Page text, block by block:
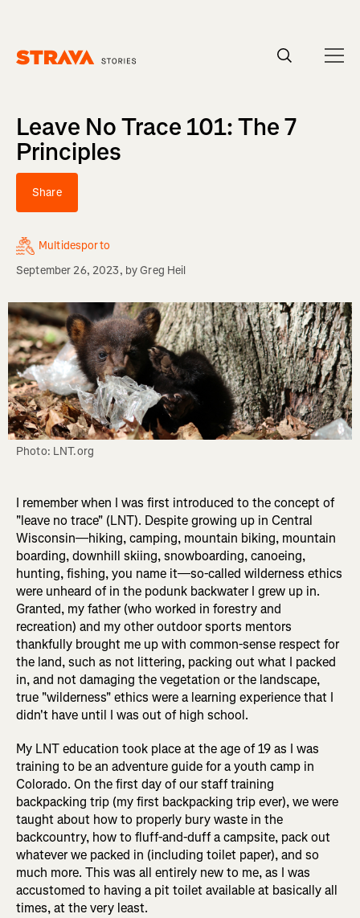
Leave No Trace 101: The 7
Principles
Share
Multidesporto
September 26, 2023, byGreg Heil
Photo: LNT.org
I remember when I was first introduced to the concept of
"leave no trace" (LNT). Despite growing up in Central
Wisconsin—hiking, camping, mountain biking, mountain
boarding, downhill skiing, snowboarding, canoeing,
hunting, fishing, you name it—so-called wilderness ethics
were unheard of in the podunk backwater I grew up in.
Granted, my father (who worked in forestry and
recreation) and my other outdoor sports mentors
thankfully brought me up with common-sense respect for
the land, such as not littering, packing out what I packed
in, and not damaging the vegetation or the landscape,
true "wilderness" ethics were a learning experience that I
didn't have until I was out of high school.
My LNT education took place at the age of 19 as I was
training to be an adventure guide for a youth camp in
Colorado. On the first day of our staff training
backpacking trip (my first backpacking trip ever), we were
taught about how to properly bury waste in the
backcountry, how to fluff-and-duff a campsite, pack out
whatever we packed in (including toilet paper), and so
much more. This was all entirely new to me, as I was
accustomed to having a pit toilet available at basically all
times, at the very least.